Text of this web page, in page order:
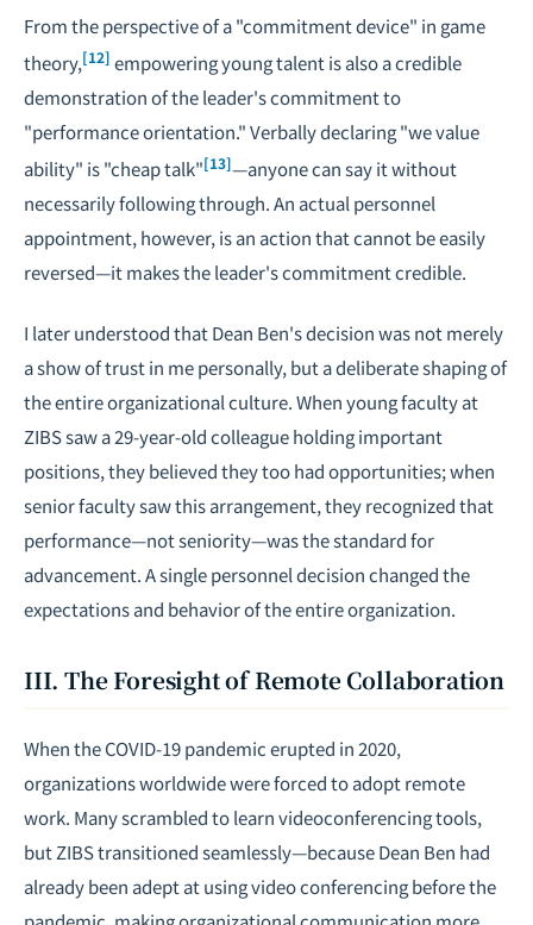
From the perspective of a "commitment device" in game
theory,[12] empowering young talent is also a credible
demonstration of the leader's commitment to
"performance orientation." Verbally declaring "we value
ability" is "cheap talk"[13]—anyone can say it without
necessarily following through. An actual personnel
appointment, however, is an action that cannot be easily
reversed—it makes the leader's commitment credible.
I later understood that Dean Ben's decision was not merely
a show of trust in me personally, but a deliberate shaping of
the entire organizational culture. When young faculty at
ZIBS saw a 29-year-old colleague holding important
positions, they believed they too had opportunities; when
senior faculty saw this arrangement, they recognized that
performance—not seniority—was the standard for
advancement. A single personnel decision changed the
expectations and behavior of the entire organization.
III. The Foresight of Remote Collaboration
When the COVID-19 pandemic erupted in 2020,
organizations worldwide were forced to adopt remote
work. Many scrambled to learn videoconferencing tools,
but ZIBS transitioned seamlessly—because Dean Ben had
already been adept at using video conferencing before the